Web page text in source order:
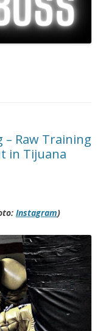
– Raw Training
in Tijuana
Instagram)